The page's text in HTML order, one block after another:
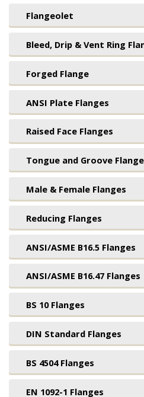
Flangeolet
Bleed, Drip & Vent Ring
Forged Flange
ANSI Plate Flanges
Raised Face Flanges
Tongue and Groove
Male & Female Flanges
Reducing Flanges
ANSI/ASME B16.5 Flanges
ANSI/ASME B16.47 Flanges
BS 10 Flanges
DIN Standard Flanges
BS 4504 Flanges
EN 1092-1 Flanges